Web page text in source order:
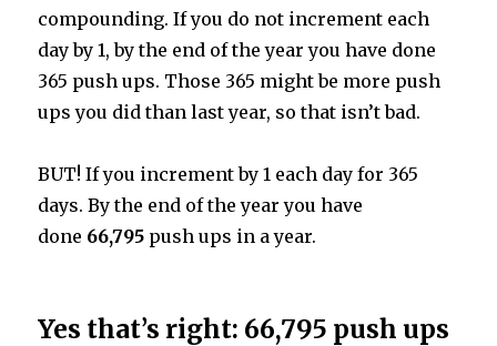
compounding. If you do not increment each
day by 1, by the end of the year you have done
365 push ups. Those 365 might be more push
ups you did than last year, so that isn’t bad.
BUT! If you increment by 1 each day for 365
days. By the end of the year you have
done 66,795 push ups in a year.
Yes that’s right: 66,795 push ups